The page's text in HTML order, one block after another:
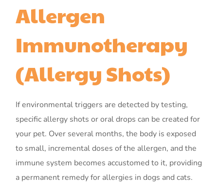
Allergen
Immunotherapy
(Allergy Shots)
If environmental triggers are detected by testing,
specific allergy shots or oral drops can be created for
your pet. Over several months, the body is exposed
to small, incremental doses of the allergen, and the
immune system becomes accustomed to it, providing
a permanent remedy for allergies in dogs and cats.